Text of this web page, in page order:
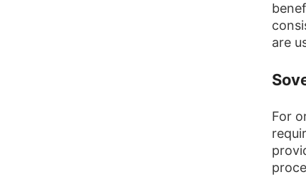
are
For